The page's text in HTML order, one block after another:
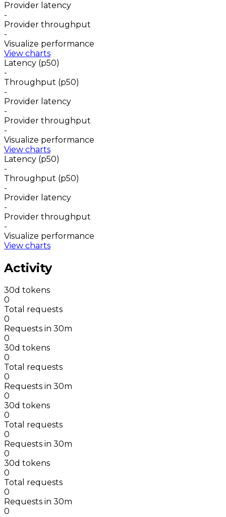
Provider latency
-
Provider throughput
-
Visualize performance
View charts
Latency (p50)
-
Throughput (p50)
-
Provider latency
-
Provider throughput
-
Visualize performance
View charts
Latency (p50)
-
Throughput (p50)
-
Provider latency
-
Provider throughput
-
Visualize performance
View charts
Activity
30d tokens
0
Total requests
0
Requests in 30m
0
30d tokens
0
Total requests
0
Requests in 30m
0
30d tokens
0
Total requests
0
Requests in 30m
0
30d tokens
0
Total requests
0
Requests in 30m
0